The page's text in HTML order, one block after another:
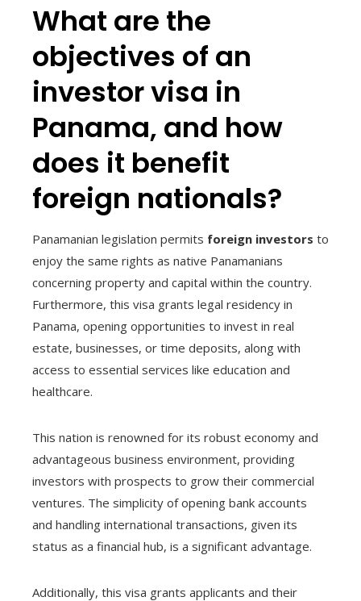
What are the
objectives of an
investor visa in
Panama, and how
does it benefit
foreign nationals?
Panamanian legislation permits foreign investors to
enjoy the same rights as native Panamanians
concerning property and capital within the country.
Furthermore, this visa grants legal residency in
Panama, opening opportunities to invest in real
estate, businesses, or time deposits, along with
access to essential services like education and
healthcare.
This nation is renowned for its robust economy and
advantageous business environment, providing
investors with prospects to grow their commercial
ventures. The simplicity of opening bank accounts
and handling international transactions, given its
status as a financial hub, is a significant advantage.
Additionally, this visa grants applicants and their